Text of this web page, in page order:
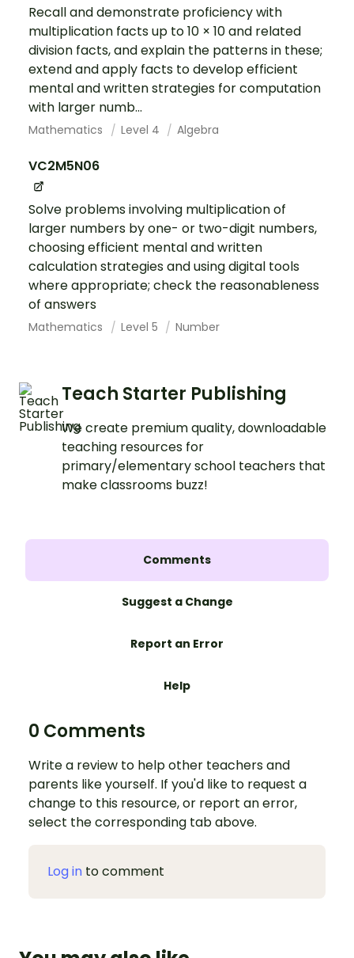
Recall and demonstrate proficiency with
multiplication facts up to 10 × 10 and related
division facts, and explain the patterns in these;
extend and apply facts to develop efficient
mental and written strategies for computation
with larger numb...
Mathematics Level 4 Algebra
VC2M5N06
Solve problems involving multiplication of
larger numbers by one- or two-digit numbers,
choosing efficient mental and written
calculation strategies and using digital tools
where appropriate; check the reasonableness
of answers
Mathematics Level 5 Number
Teach Starter Publishing
We create premium quality, downloadable
teaching resources for
primary/elementary school teachers that
make classrooms buzz!
Comments
Suggest a Change
Report an Error
Help
0 Comments
Write a review to help other teachers and
parents like yourself. If you'd like to request a
change to this resource, or report an error,
select the corresponding tab above.
Log in to comment